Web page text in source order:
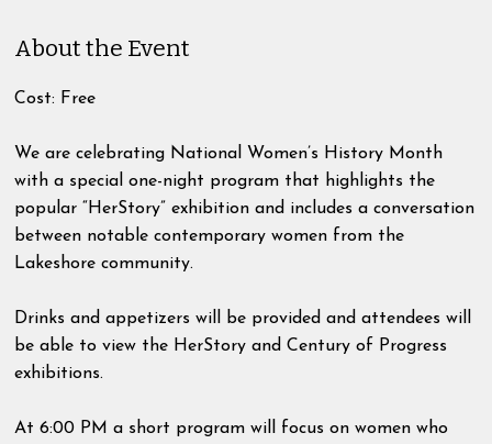
About the Event
Cost: Free
We are celebrating National Women’s History Month
with a special one-night program that highlights the
popular “HerStory” exhibition and includes a conversation
between notable contemporary women from the
Lakeshore community.
Drinks and appetizers will be provided and attendees will
be able to view the HerStory and Century of Progress
exhibitions.
At 6:00 PM a short program will focus on women who